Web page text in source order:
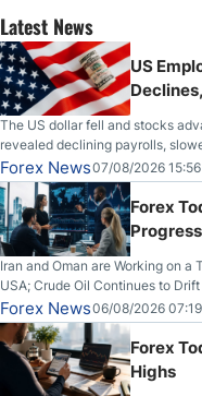
Latest News
US
The US dollar fell and stocks
revealed declining payrolls,
Forex News07/08/2026
Forex
Progress
Iran and Oman are Working on
USA; Crude Oil Continues to
on Wednesday, Clearing the
Higher on Wednesday Against
Forex News06/08/2026
Forex
Highs